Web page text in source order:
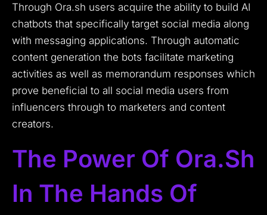
Through Ora.sh users acquire the ability to build AI
chatbots that specifically target social media along
with messaging applications. Through automatic
content generation the bots facilitate marketing
activities as well as memorandum responses which
prove beneficial to all social media users from
influencers through to marketers and content
creators.
The Power Of Ora.sh
In The Hands Of